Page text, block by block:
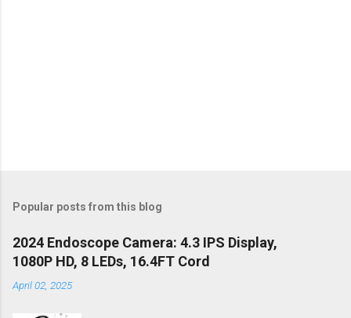
Popular posts from this blog
2024 Endoscope Camera: 4.3 IPS Display,
1080P HD, 8 LEDs, 16.4FT Cord
April 02, 2025